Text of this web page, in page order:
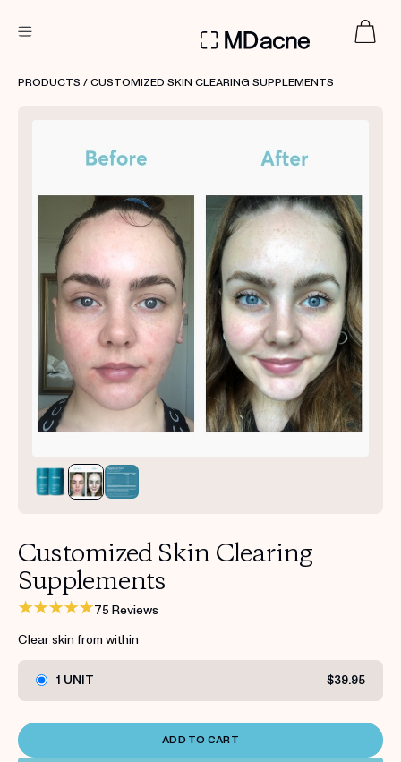
Custom
FIRST KIT FREE
PRODUCTS
HOW IT WORKS
REVIEWS
ABOUT US
TAKE THE QUIZ
Get your first kit for free.
PRODUCTS / CUSTOMIZED SKIN CLEARING SUPPLEMENTS
Customized Skin Clearing
Supplements
75 Reviews
Clear skin from within
1 UNIT $39.95
ADD TO CART